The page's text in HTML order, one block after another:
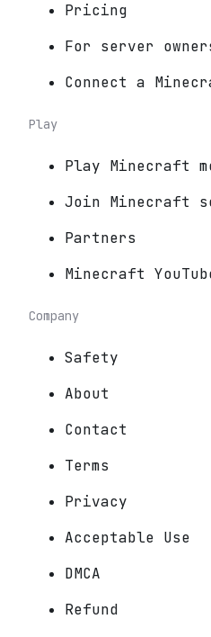
Pricing
For server
Connect a
Play
Play Minecraft
Join Minecraft
Partners
Minecraft
Company
Safety
About
Contact
Terms
Privacy
Acceptable Use
DMCA
Refund